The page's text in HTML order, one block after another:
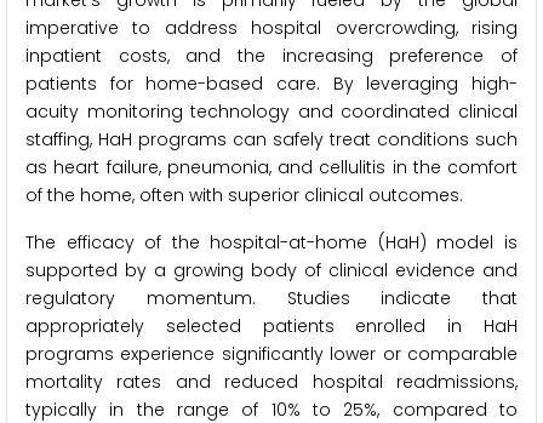
imperative to address hospital overcrowding, rising
inpatient costs, and the increasing preference of
patients for home-based care. By leveraging high-
acuity monitoring technology and coordinated clinical
staffing, HaH programs can safely treat conditions such
as heart failure, pneumonia, and cellulitis in the comfort
of the home, often with superior clinical outcomes.
The efficacy of the hospital-at-home (HaH) model is
supported by a growing body of clinical evidence and
regulatory momentum. Studies indicate that
appropriately selected patients enrolled in HaH
programs experience significantly lower or comparable
mortality rates and reduced hospital readmissions,
typically in the range of 10% to 25%, compared to